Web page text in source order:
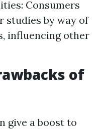
Consumers
studies by way of
influencing other
of
give a boost to